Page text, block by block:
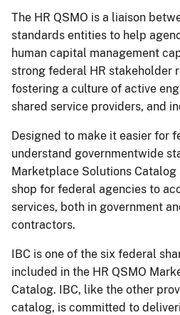
The HR QSMO is a liaison
standards entities to help
human capital management
strong federal HR stakeholder
fostering a culture of active
shared service providers, and
Designed to make it easier for
understand governmentwide
Marketplace Solutions Catalog
shop for federal agencies to
services, both in government
contractors.
IBC is one of the six federal
included in the HR QSMO
Catalog. IBC, like the other
catalog, is committed to